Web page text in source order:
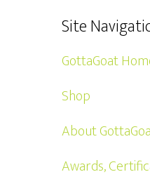
Site
GottaGoat
Shop
About
Awards,